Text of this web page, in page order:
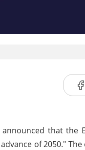
announced that
of 2050."